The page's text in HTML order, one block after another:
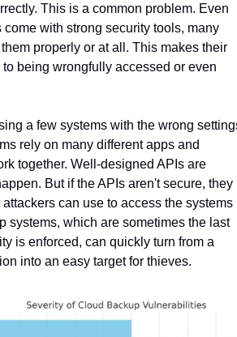
This is a common problem. Even
with strong security tools, many
properly or at all. This makes their
being wrongfully accessed or even
a few systems with the wrong
rely on many different apps and
together. Well-designed APIs are
But if the APIs aren't secure, they
can use to access the systems
systems, which are sometimes the last
is enforced, can quickly turn from a
into an easy target for thieves.